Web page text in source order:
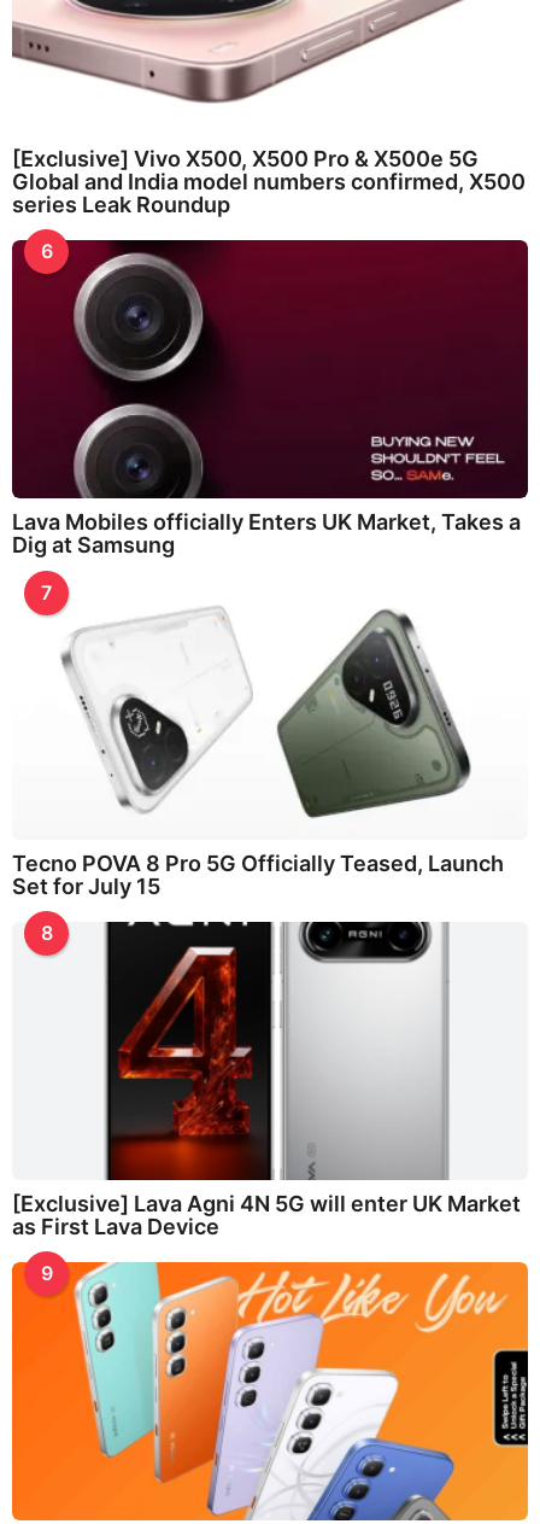
[Exclusive] Vivo X500, X500 Pro & X500e 5G
Global and India model numbers confirmed, X500
series Leak Roundup
6
Lava Mobiles officially Enters UK Market, Takes a
Dig at Samsung
7
Tecno POVA 8 Pro 5G Officially Teased, Launch
Set for July 15
8
[Exclusive] Lava Agni 4N 5G will enter UK Market
as First Lava Device
9